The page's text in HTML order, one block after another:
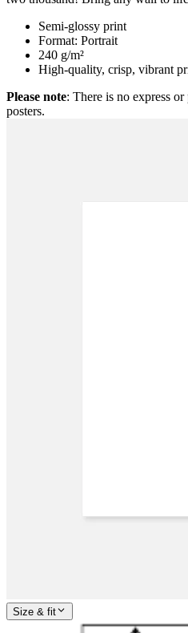
Semi-glossy print
Format: Portrait
240 g/m²
High-quality, crisp, vibrant
Please note: There is no express
posters.
Size & fit